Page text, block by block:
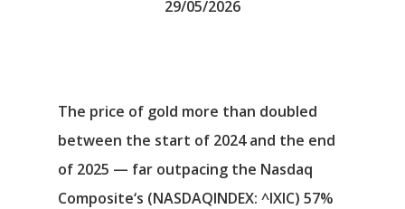
29/05/2026
The price of gold more than doubled
between the start of 2024 and the end
of 2025 — far outpacing the Nasdaq
Composite‘s (NASDAQINDEX: ^IXIC) 57%